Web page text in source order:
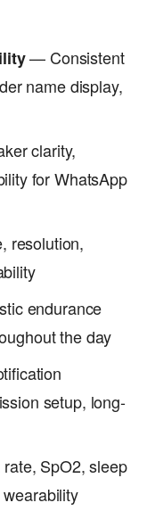
— Consistent
name display,
clarity,
for WhatsApp
resolution,
endurance
the day
setup, long-
SpO2, sleep